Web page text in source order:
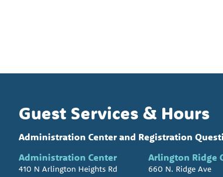
Guest Services & Hours
Administration Center and Registration
Administration Center
410 N Arlington Heights Rd
Arlington Ridge
660 N. Ridge Ave